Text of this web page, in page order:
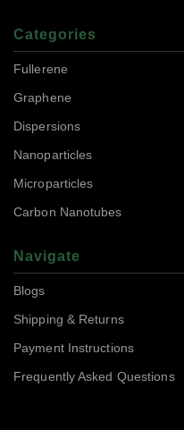
Categories
Fullerene
Graphene
Dispersions
Nanoparticles
Microparticles
Carbon Nanotubes
Navigate
Blogs
Shipping & Returns
Payment Instructions
Frequently Asked Questions